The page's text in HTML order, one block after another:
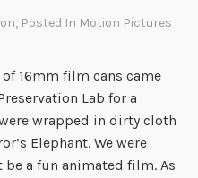
, Posted In Motion Pictures
16mm film cans came
Lab for a
wrapped in dirty cloth
Elephant. We were
a fun animated film. As